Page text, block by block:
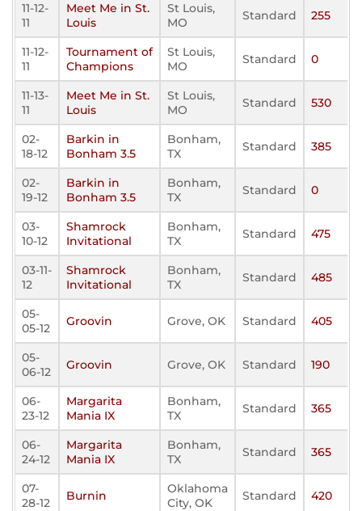
11-12-
11
Meet Me in St.
Louis
St Louis,
MO
Standard 255
11-12-
11
Tournament of
Champions
St Louis,
MO
Standard 0
11-13-
11
Meet Me in St.
Louis
St Louis,
MO
Standard 530
02-
18-12
Barkin in
Bonham 3.5
Bonham,
TX
Standard 385
02-
19-12
Barkin in
Bonham 3.5
Bonham,
TX
Standard 0
03-
10-12
Shamrock
Invitational
Bonham,
TX
Standard 475
03-11-
12
Shamrock
Invitational
Bonham,
TX
Standard 485
05-
05-12
Groovin Grove, OK Standard 405
05-
06-12
Groovin Grove, OK Standard 190
06-
23-12
Margarita
Mania IX
Bonham,
TX
Standard 365
06-
24-12
Margarita
Mania IX
Bonham,
TX
Standard 365
07-
28-12
Burnin
Oklahoma
City, OK
Standard 420